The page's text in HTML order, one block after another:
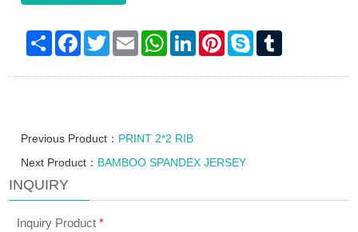
Share Facebook
TwitterEmail WhatsAppLinkedInPinterestSkype
Previous Product： PRINT 2*2 RIB
Next Product： BAMBOO SPANDEX JERSEY
INQUIRY
Inquiry Product*